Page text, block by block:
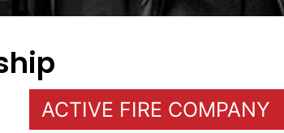
ACTIVE FIRE COMPANY